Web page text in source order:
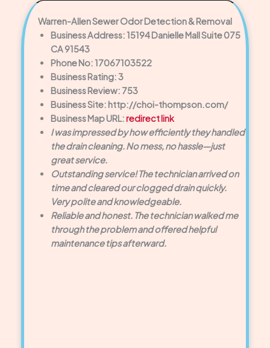
Warren-Allen Sewer Odor Detection & Removal
Business Address: 15194 Danielle Mall Suite 075
CA 91543
Phone No: 17067103522
Business Rating: 3
Business Review: 753
Business Site: http://choi-thompson.com/
Business Map URL:redirect link
I was impressed by how efficiently they handled
the drain cleaning. No mess, no hassle—just
great service.
Outstanding service! The technician arrived on
time and cleared our clogged drain quickly.
Very polite and knowledgeable.
Reliable and honest. The technician walked me
through the problem and offered helpful
maintenance tips afterward.